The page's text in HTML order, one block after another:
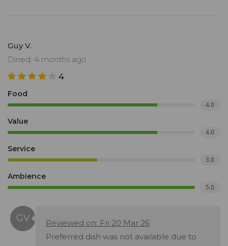
Guy V.
Dined: 4 months ago
4
Food
4.0
Value
4.0
Service
3.0
Ambience
5.0
Reviewed on: Fri 20 Mar 26
Preferred dish was not available due to